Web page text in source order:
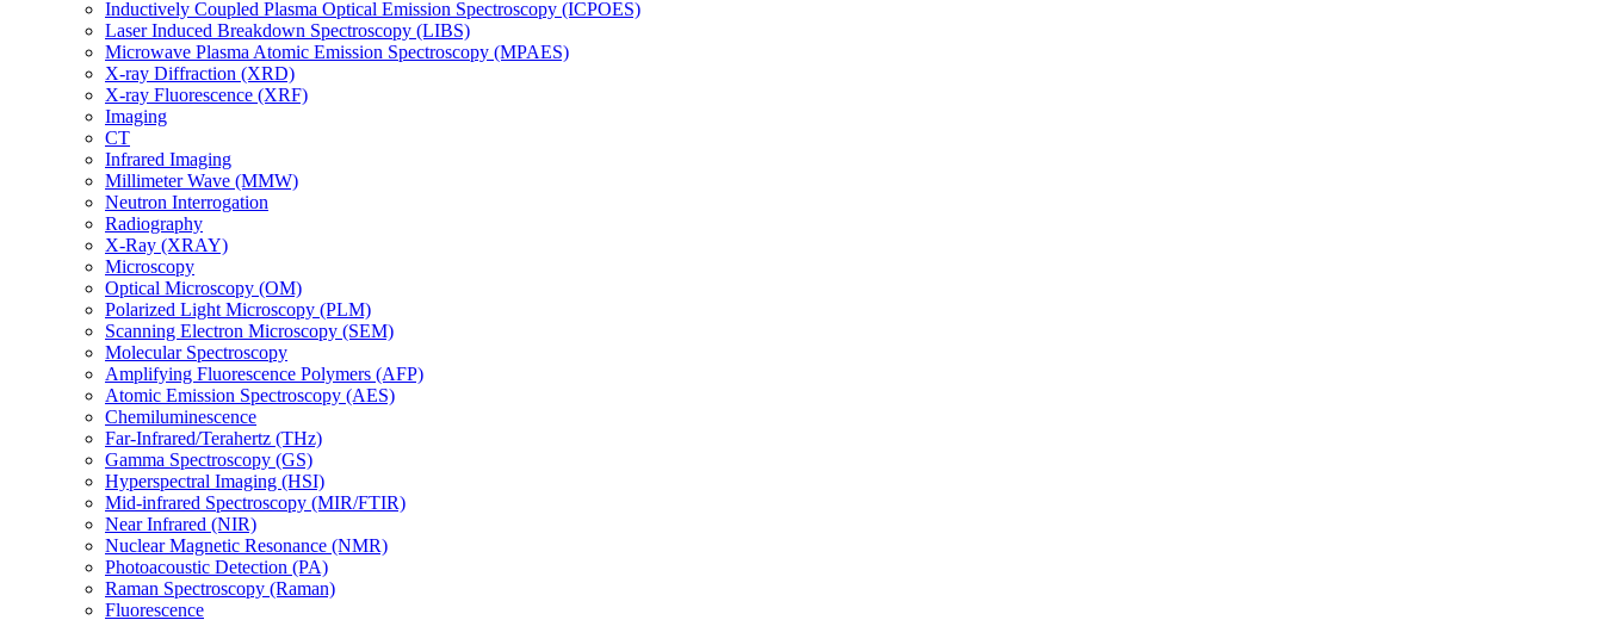
Inductively Coupled Plasma Optical Emission Spectroscopy (ICPOES)
Laser Induced Breakdown Spectroscopy (LIBS)
Microwave Plasma Atomic Emission Spectroscopy (MPAES)
X-ray Diffraction (XRD)
X-ray Fluorescence (XRF)
Imaging
CT
Infrared Imaging
Millimeter Wave (MMW)
Neutron Interrogation
Radiography
X-Ray (XRAY)
Microscopy
Optical Microscopy (OM)
Polarized Light Microscopy (PLM)
Scanning Electron Microscopy (SEM)
Molecular Spectroscopy
Amplifying Fluorescence Polymers (AFP)
Atomic Emission Spectroscopy (AES)
Chemiluminescence
Far-Infrared/Terahertz (THz)
Gamma Spectroscopy (GS)
Hyperspectral Imaging (HSI)
Mid-infrared Spectroscopy (MIR/FTIR)
Near Infrared (NIR)
Nuclear Magnetic Resonance (NMR)
Photoacoustic Detection (PA)
Raman Spectroscopy (Raman)
Fluorescence